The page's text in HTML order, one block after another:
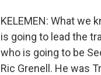
KELEMEN: What we
is going to lead the
who is going to be
Ric Grenell. He was